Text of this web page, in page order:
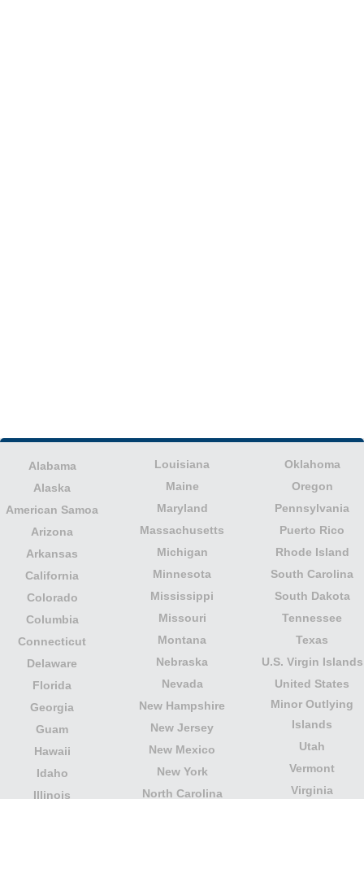
Alabama
Alaska
American Samoa
Arizona
Arkansas
California
Colorado
Columbia
Connecticut
Delaware
Florida
Georgia
Guam
Hawaii
Idaho
Illinois
Louisiana
Maine
Maryland
Massachusetts
Michigan
Minnesota
Mississippi
Missouri
Montana
Nebraska
Nevada
New Hampshire
New Jersey
New Mexico
New York
North Carolina
Oklahoma
Oregon
Pennsylvania
Puerto Rico
Rhode Island
South Carolina
South Dakota
Tennessee
Texas
U.S. Virgin Islands
United States
Minor Outlying
Islands
Utah
Vermont
Virginia